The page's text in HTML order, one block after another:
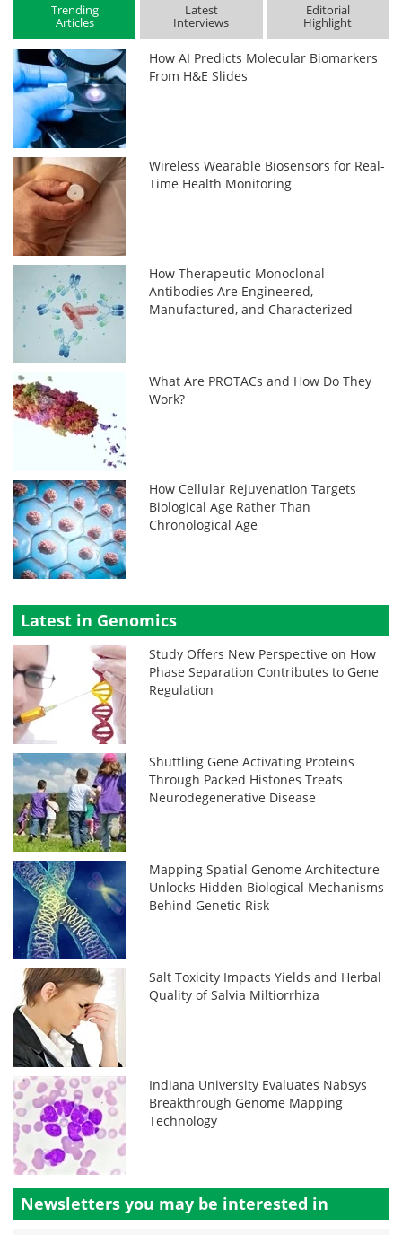
Trending
Articles
Latest
Interviews
Editorial
Highlight
How AI Predicts Molecular Biomarkers
From H&E Slides
Wireless Wearable Biosensors for Real-
Time Health Monitoring
How Therapeutic Monoclonal
Antibodies Are Engineered,
Manufactured, and Characterized
What Are PROTACs and How Do They
Work?
How Cellular Rejuvenation Targets
Biological Age Rather Than
Chronological Age
Latest in Genomics
Study Offers New Perspective on How
Phase Separation Contributes to Gene
Regulation
Shuttling Gene Activating Proteins
Through Packed Histones Treats
Neurodegenerative Disease
Mapping Spatial Genome Architecture
Unlocks Hidden Biological Mechanisms
Behind Genetic Risk
Salt Toxicity Impacts Yields and Herbal
Quality of Salvia Miltiorrhiza
Indiana University Evaluates Nabsys
Breakthrough Genome Mapping
Technology
Newsletters you may be interested in